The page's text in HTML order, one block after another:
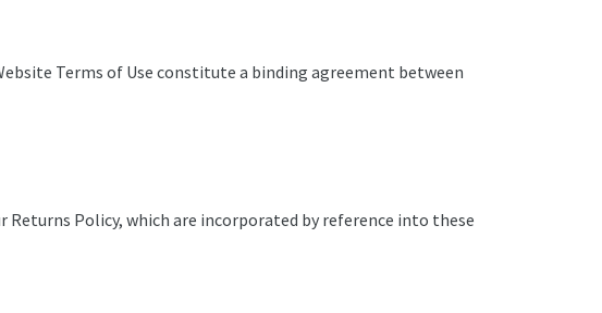
Terms of Use constitute a binding agreement between
Returns Policy, which are incorporated by reference into these